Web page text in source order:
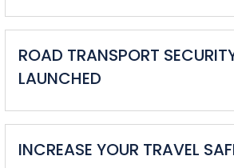
ROAD TRANSPORT
LAUNCHED
INCREASE YOUR TRAVEL